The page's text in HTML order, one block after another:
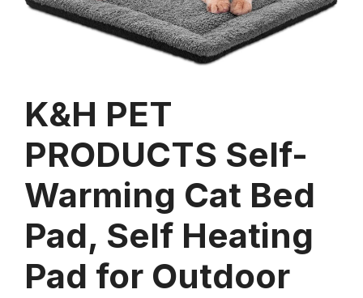
K&H PET
PRODUCTS Self-
Warming Cat Bed
Pad, Self Heating
Pad for Outdoor